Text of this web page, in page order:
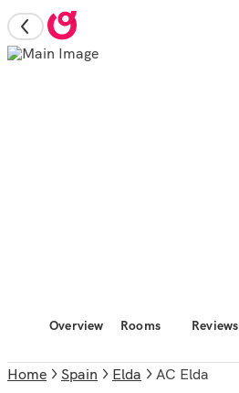
Overview Rooms Reviews
Home Spain Elda AC Elda